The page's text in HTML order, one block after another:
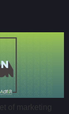
of marketing